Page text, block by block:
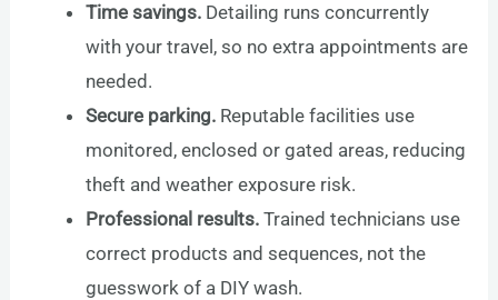
Time savings. Detailing runs concurrently
with your travel, so no extra appointments are
needed.
Secure parking. Reputable facilities use
monitored, enclosed or gated areas, reducing
theft and weather exposure risk.
Professional results. Trained technicians use
correct products and sequences, not the
guesswork of a DIY wash.